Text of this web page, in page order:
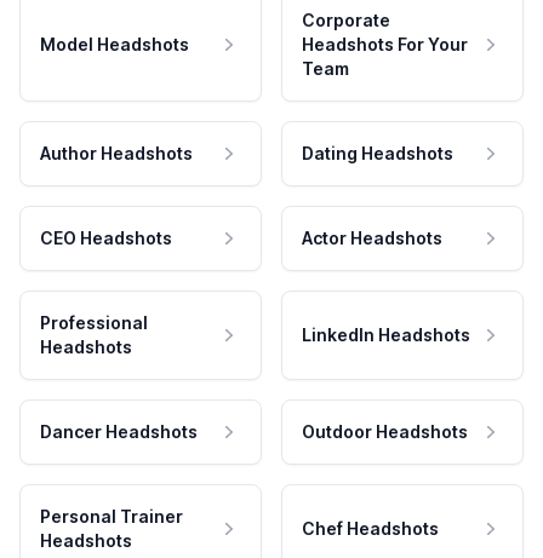
Model Headshots
Corporate
Headshots For Your
Team
Author Headshots Dating Headshots
CEO Headshots Actor Headshots
Professional
Headshots
LinkedIn Headshots
Dancer Headshots Outdoor Headshots
Personal Trainer
Headshots
Chef Headshots